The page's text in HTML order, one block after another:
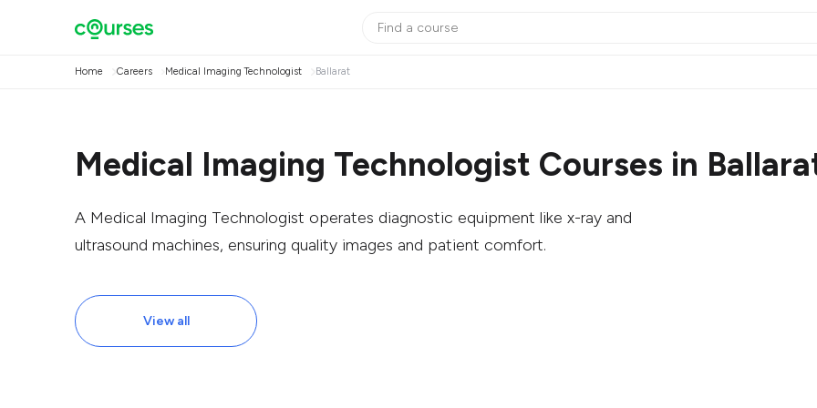
Home Careers Medical Imaging Technologist Ballarat
Medical Imaging Technologist Courses in
A Medical Imaging Technologist operates diagnostic equipment like x-ray and
ultrasound machines, ensuring quality images and patient comfort.
View all